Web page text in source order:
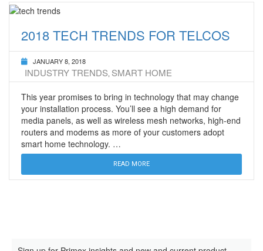
2018 TECH TRENDS FOR TELCOS
JANUARY 8, 2018
INDUSTRY TRENDS, SMART HOME
This year promises to bring in technology that may change
your installation process. You’ll see a high demand for
media panels, as well as wireless mesh networks, high-end
routers and modems as more of your customers adopt
smart home technology. …
READ MORE